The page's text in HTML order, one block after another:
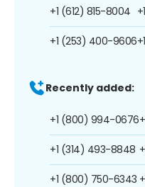
+1 (612) 815-8004
+1 (253) 400-9606
Recently added:
+1 (800) 994-0676
+1 (314) 493-8848
+1 (800) 750-6343